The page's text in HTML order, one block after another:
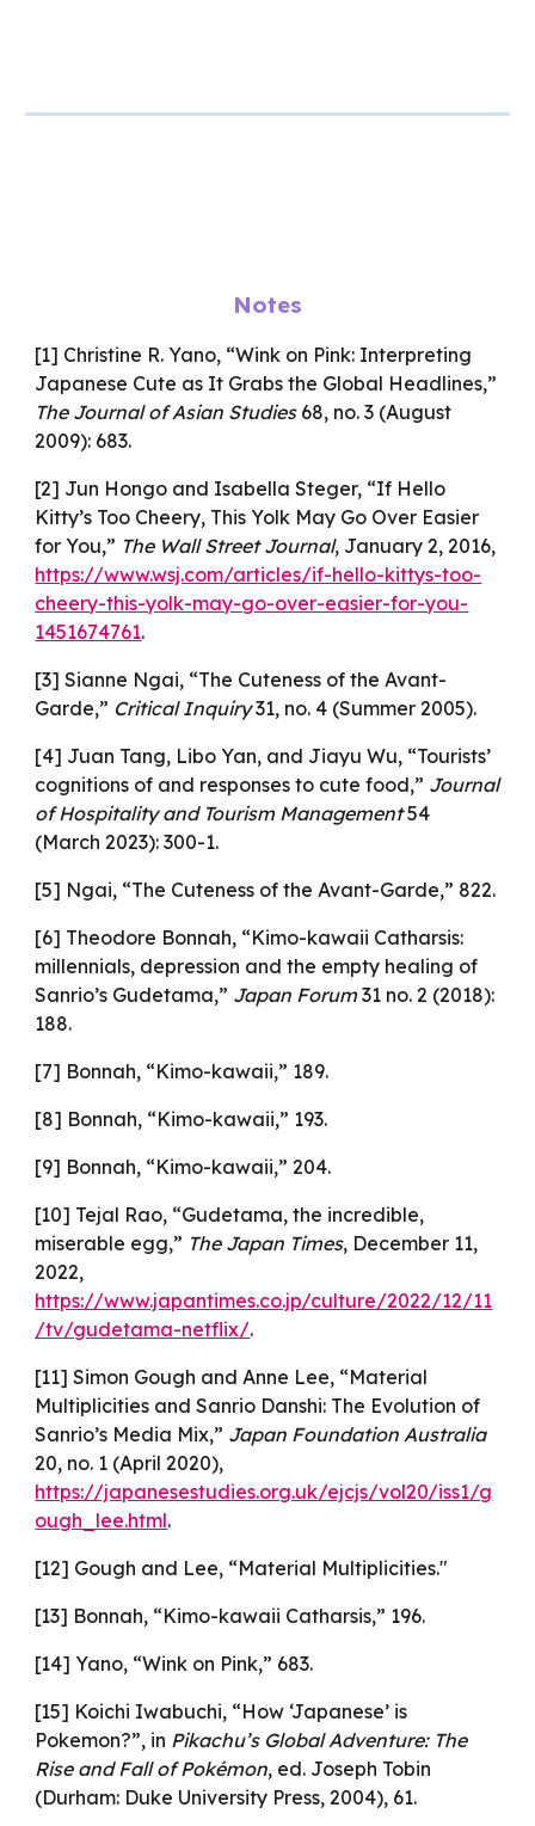
Notes
[1] Christine R. Yano, “Wink on Pink: Interpreting
Japanese Cute as It Grabs the Global Headlines,”
The Journal of Asian Studies68, no. 3 (August
2009): 683.
[2] Jun Hongo and Isabella Steger, “If Hello
Kitty’s Too Cheery, This Yolk May Go Over Easier
for You,” The Wall Street Journal, January 2, 2016,
https://www.wsj.com/articles/if-hello-kittys-too-
cheery-this-yolk-may-go-over-easier-for-you-
1451674761.
[3] Sianne Ngai, “The Cuteness of the Avant-
Garde,” Critical Inquiry31, no. 4 (Summer 2005).
[4] Juan Tang, Libo Yan, and Jiayu Wu, “Tourists’
cognitions of and responses to cute food,” Journal
of Hospitality and Tourism Management54
(March 2023): 300-1.
[5] Ngai, “The Cuteness of the Avant-Garde,” 822.
[6] Theodore Bonnah, “Kimo-kawaii Catharsis:
millennials, depression and the empty healing of
Sanrio’s Gudetama,” Japan Forum31 no. 2 (2018):
188.
[7] Bonnah, “Kimo-kawaii,” 189.
[8] Bonnah, “Kimo-kawaii,” 193.
[9] Bonnah, “Kimo-kawaii,” 204.
[10] Tejal Rao, “Gudetama, the incredible,
miserable egg,” The Japan Times, December 11,
2022,
https://www.japantimes.co.jp/culture/2022/12/11
/tv/gudetama-netflix/.
[11] Simon Gough and Anne Lee, “Material
Multiplicities and Sanrio Danshi: The Evolution of
Sanrio’s Media Mix,” Japan Foundation Australia
20, no. 1 (April 2020),
https://japanesestudies.org.uk/ejcjs/vol20/iss1/g
ough_lee.html.
[12] Gough and Lee, “Material Multiplicities."
[13] Bonnah, “Kimo-kawaii Catharsis,” 196.
[14] Yano, “Wink on Pink,” 683.
[15] Koichi Iwabuchi, “How ‘Japanese’ is
Pokemon?”, in Pikachu’s Global Adventure: The
Rise and Fall of Pokémon, ed. Joseph Tobin
(Durham: Duke University Press, 2004), 61.